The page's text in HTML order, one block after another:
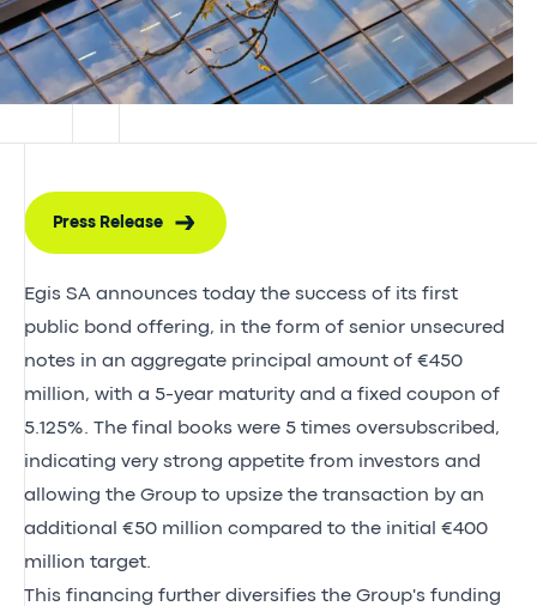
Press Release
Egis SA announces today the success of its first
public bond offering, in the form of senior unsecured
notes in an aggregate principal amount of €450
million, with a 5-year maturity and a fixed coupon of
5.125%. The final books were 5 times oversubscribed,
indicating very strong appetite from investors and
allowing the Group to upsize the transaction by an
additional €50 million compared to the initial €400
million target.
This financing further diversifies the Group's funding